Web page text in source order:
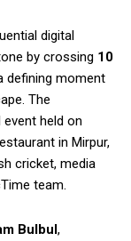
digital
by crossing 10
defining moment
The
held on
in Mirpur,
cricket, media
team.
Bulbul,